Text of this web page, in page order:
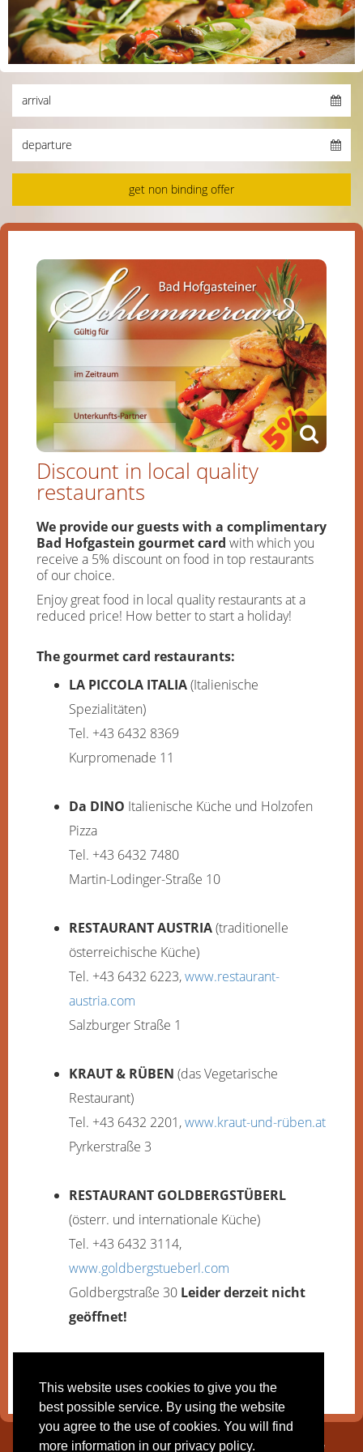
This website uses cookies to give you the
best possible service. By using the website
you agree to the use of cookies. You will find
more information in our privacy policy.
Discount in local quality
restaurants
We provide our guests with a complimentary
Bad Hofgastein gourmet card with which you
receive a 5% discount on food in top restaurants
of our choice.
Enjoy great food in local quality restaurants at a
reduced price! How better to start a holiday!
The gourmet card restaurants:
LA PICCOLA ITALIA(Italienische
Spezialitäten)
Tel. +43 6432 8369
Kurpromenade 11
Da DINO Italienische Küche und Holzofen
Pizza
Tel. +43 6432 7480
Martin-Lodinger-Straße 10
RESTAURANT AUSTRIA(traditionelle
österreichische Küche)
Tel. +43 6432 6223,www.restaurant-
austria.com
Salzburger Straße 1
KRAUT & RÜBEN (das Vegetarische
Restaurant)
Tel. +43 6432 2201,www.kraut-und-rüben.at
Pyrkerstraße 3
RESTAURANT GOLDBERGSTÜBERL
(österr. und internationale Küche)
Tel. +43 6432 3114,
www.goldbergstueberl.com
Goldbergstraße 30 Leider derzeit nicht
geöffnet!
Pension Maria | Frühstückspension und Appartements | Familie